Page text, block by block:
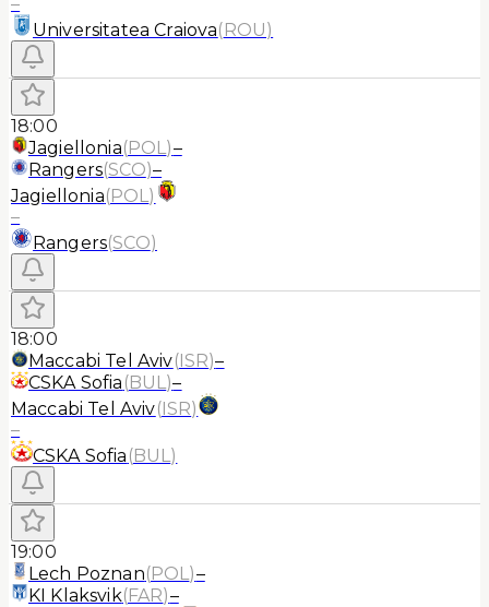
Universitatea Craiova(ROU)
18:00
Jagiellonia(POL)–
Rangers(SCO)–
Jagiellonia(POL)
–
Rangers(SCO)
18:00
Maccabi Tel Aviv(ISR)–
CSKA Sofia (BUL)–
Maccabi Tel Aviv(ISR)
–
CSKA Sofia (BUL)
19:00
Lech Poznan(POL)–
KI Klaksvik(FAR)–